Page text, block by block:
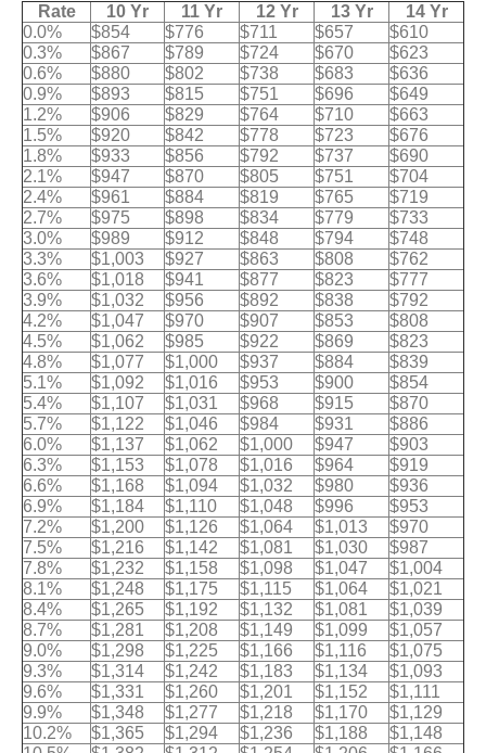
Rate 10 Yr 11 Yr 12 Yr 13 Yr
14 Yr
0.0%
$854 $776 $711 $657
$610
0.3%
$867 $789 $724 $670
$623
0.6%
$880 $802 $738 $683
$636
0.9%
$893 $815 $751 $696
$649
1.2%
$906 $829 $764 $710
$663
1.5%
$920 $842 $778 $723
$676
1.8%
$933 $856 $792 $737
$690
2.1%
$947 $870 $805 $751
$704
2.4%
$961 $884 $819 $765
$719
2.7%
$975 $898 $834 $779
$733
3.0%
$989 $912 $848 $794
$748
3.3%
$1,003 $927 $863 $808
$762
3.6%
$1,018 $941 $877 $823
$777
3.9%
$1,032 $956 $892 $838
$792
4.2%
$1,047 $970 $907 $853
$808
4.5%
$1,062 $985 $922 $869
$823
4.8%
$1,077 $1,000 $937 $884
$839
5.1%
$1,092 $1,016 $953 $900
$854
5.4%
$1,107 $1,031 $968 $915
$870
5.7%
$1,122 $1,046 $984 $931
$886
6.0%
$1,137 $1,062 $1,000 $947
$903
6.3%
$1,153 $1,078 $1,016 $964
$919
6.6%
$1,168 $1,094 $1,032 $980
$936
6.9%
$1,184 $1,110 $1,048 $996
$953
7.2%
$1,200 $1,126 $1,064 $1,013
$970
7.5%
$1,216 $1,142 $1,081 $1,030
$987
7.8%
$1,232 $1,158 $1,098 $1,047
$1,004
8.1%
$1,248 $1,175 $1,115 $1,064
$1,021
8.4%
$1,265 $1,192 $1,132 $1,081
$1,039
8.7%
$1,281 $1,208 $1,149 $1,099
$1,057
9.0%
$1,298 $1,225 $1,166 $1,116
$1,075
9.3%
$1,314 $1,242 $1,183 $1,134
$1,093
9.6%
$1,331 $1,260 $1,201 $1,152
$1,111
9.9%
$1,348 $1,277 $1,218 $1,170
$1,129
10.2%
$1,365 $1,294 $1,236 $1,188
$1,148